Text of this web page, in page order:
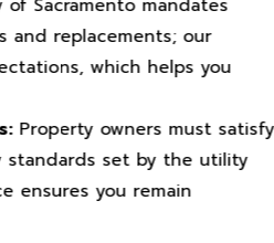
Sacramento mandates
and replacements; our
which helps you
Property owners must satisfy
standards set by the utility
ensures you remain